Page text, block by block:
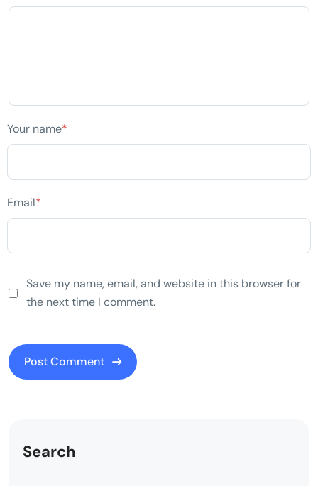
Your name*
Email*
Save my name, email, and website in this browser for
the next time I comment.
Search